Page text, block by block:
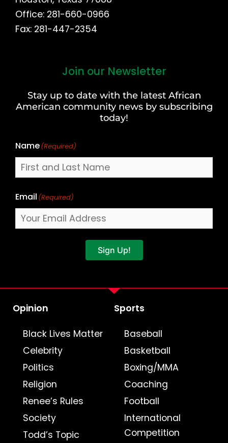
Office: 281-660-0966
Fax: 281-447-2354
Join our Newsletter
Stay up to date with the latest African
American community news by subscribing
today!
Name(Required)
Last
Email (Required)
Sign Up!
Opinion
Black Lives Matter
Celebrity
Politics
Religion
Renee’s Rules
Society
Todd’s Topic
Sports
Baseball
Basketball
Boxing/MMA
Coaching
Football
International
Competition